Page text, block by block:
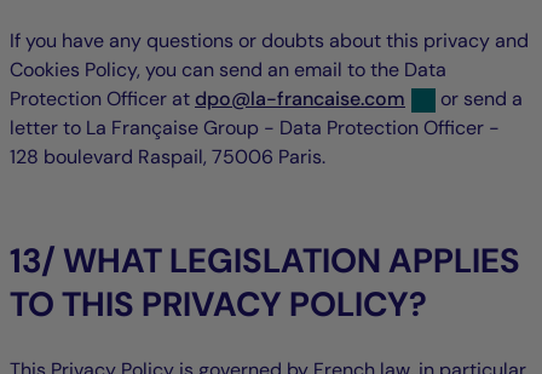
If you have any questions or doubts about this privacy and
Cookies Policy, you can send an email to the Data
Protection Officer at dponull
@null
la-francaise.com
or send a
letter to La Française Group - Data Protection Officer -
128 boulevard Raspail, 75006 Paris.
13/ WHAT LEGISLATION APPLIES
TO THIS PRIVACY POLICY?